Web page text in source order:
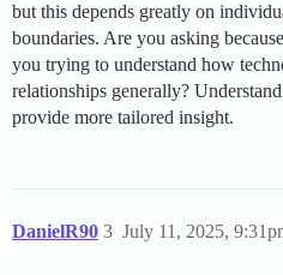
but this depends greatly on
boundaries. Are you asking
you trying to understand how
relationships generally?
provide more tailored insight.
DanielR90 July 11, 2025,
3